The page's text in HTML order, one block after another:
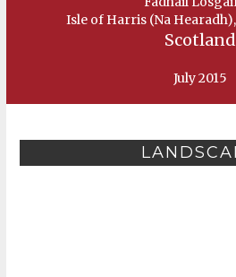
Isle of Harris (Na
Scotland
July 2015